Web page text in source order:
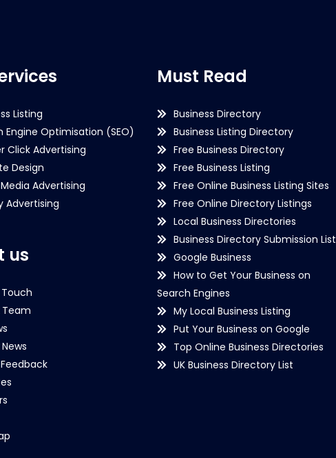
Listing
Engine Optimisation (SEO)
Click Advertising
Design
Advertising
Advertising
us
Team
Must Read
Business Directory
Business Listing Directory
Free Business Directory
Free Business Listing
Free Online Business Listing Sites
Free Online Directory Listings
Local Business Directories
Business Directory Submission List
Google Business
How to Get Your Business on
Search Engines
My Local Business Listing
Put Your Business on Google
Top Online Business Directories
UK Business Directory List